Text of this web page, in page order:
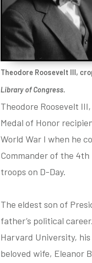
Theodore Roosevelt III,
Library of Congress.
Theodore Roosevelt
Medal of Honor
World War I when he
Commander of the
troops on D-Day.
The eldest son of
father’s political
Harvard University,
beloved wife, Eleanor